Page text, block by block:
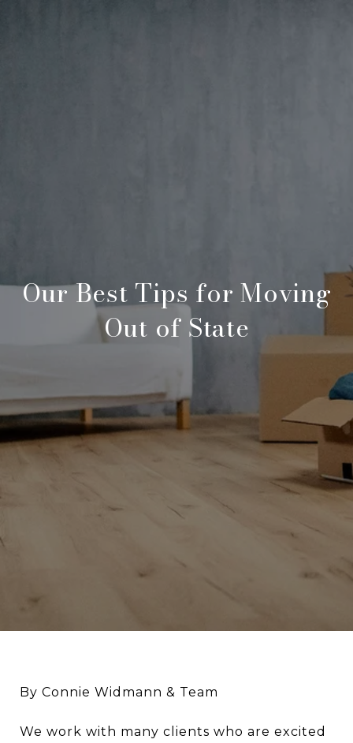
Our Best Tips for Moving
Out of State
By Connie Widmann & Team
We work with many clients who are excited